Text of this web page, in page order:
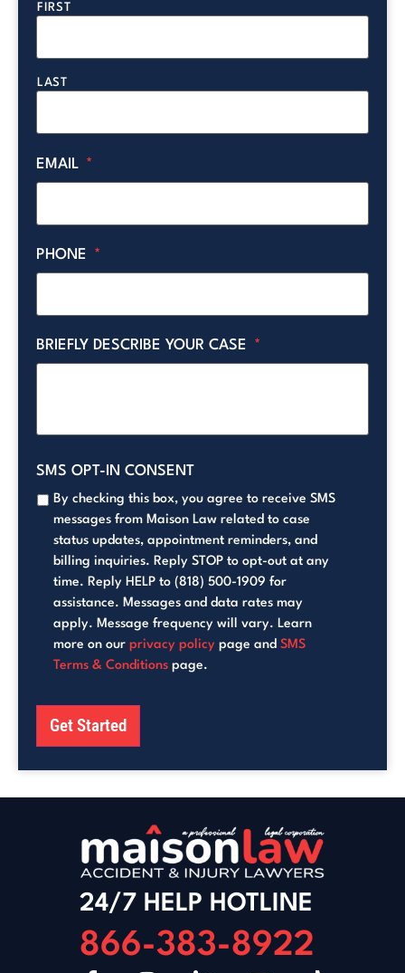
FIRST
LAST
EMAIL *
PHONE *
BRIEFLY DESCRIBE YOUR CASE *
SMS OPT-IN CONSENT
By checking this box, you agree to receive SMS
messages from Maison Law related to case
status updates, appointment reminders, and
billing inquiries. Reply STOP to opt-out at any
time. Reply HELP to (818) 500-1909 for
assistance. Messages and data rates may
apply. Message frequency will vary. Learn
more on our privacy policy page and SMS
Terms & Conditions page.
Get Started
24/7 HELP HOTLINE
866-383-8922